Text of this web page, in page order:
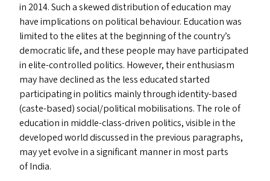
in 2014. Such a skewed distribution of education may
have implications on political behaviour. Education was
limited to the elites at the beginning of the country’s
democratic life, and these people may have participated
in elite-controlled politics. However, their enthusiasm
may have declined as the less educated started
participating in politics mainly through identity-based
(caste-based) social/​political mobilisations. The role of
education in middle-class-driven politics, visible in the
developed world discussed in the previous paragraphs,
may yet evolve in a significant manner in most parts
of India.